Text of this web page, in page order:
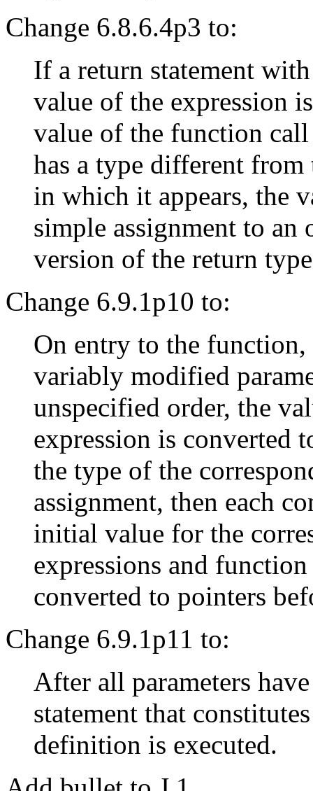
Change 6.8.6.4p3 to:
If a return statement
value of the expression
value of the function
has a type different
in which it appears, the
simple assignment to
version of the return
Change 6.9.1p10 to:
On entry to the function,
variably modified
unspecified order, the
expression is converted
the type of the
assignment, then each
initial value for the
expressions and
converted to pointers
Change 6.9.1p11 to:
After all parameters
statement that
definition is executed.